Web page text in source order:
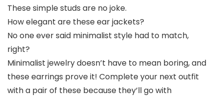
These simple studs are no joke.
How elegant are these ear jackets?
No one ever said minimalist style had to match,
right?
Minimalist jewelry doesn’t have to mean boring, and
these earrings prove it! Complete your next outfit
with a pair of these because they’ll go with